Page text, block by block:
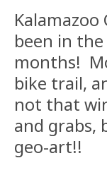
been in
months!
bike trail,
not that
and grabs,
geo-art!!